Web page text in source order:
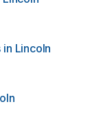
in Lincoln